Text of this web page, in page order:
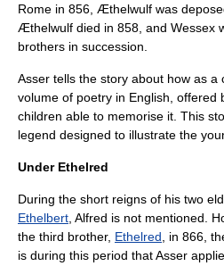
Rome in 856, Æthelwulf was
Æthelwulf died in 858, and Wessex
brothers in succession.
Asser tells the story about how as a
volume of poetry in English, offered
children able to memorise it. This
legend designed to illustrate the
Under Ethelred
During the short reigns of his two
Ethelbert, Alfred is not mentioned.
the third brother, Ethelred, in 866,
is during this period that Asser